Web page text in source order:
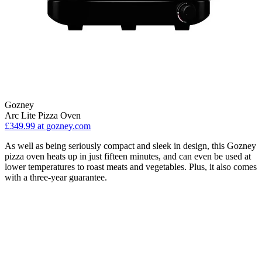
Gozney
Arc Lite Pizza Oven
£349.99 at gozney.com
As well as being seriously compact and sleek in design, this Gozney
pizza oven heats up in just fifteen minutes, and can even be used at
lower temperatures to roast meats and vegetables. Plus, it also comes
with a three-year guarantee.